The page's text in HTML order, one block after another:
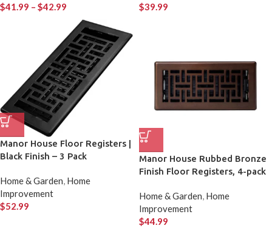
$41.99 – $42.99
$39.99
Manor House Floor Registers |
Black Finish – 3 Pack
Home & Garden, Home
Improvement
$52.99
Manor House Rubbed Bronze
Finish Floor Registers, 4-pack
Home & Garden, Home
Improvement
$44.99